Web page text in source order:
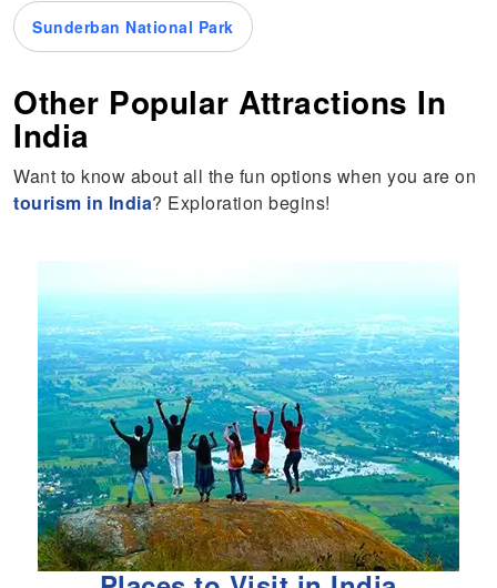
Sunderban National Park
Other Popular Attractions In
India
Want to know about all the fun options when you are on
tourism in India? Exploration begins!